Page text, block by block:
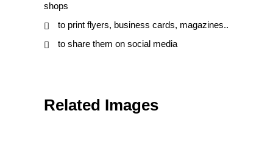
shops
to print flyers, business cards, magazines..
to share them on social media
Related Images